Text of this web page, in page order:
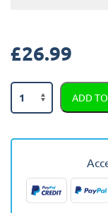
£26.99
Toyota
Aygo
-
Clip
Version)
ADD